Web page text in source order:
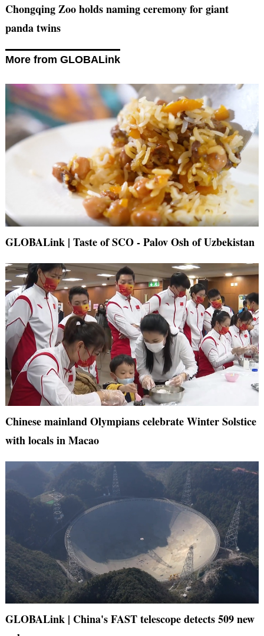
Chongqing Zoo holds naming ceremony for giant
panda twins
More from GLOBALink
GLOBALink | Taste of SCO - Palov Osh of Uzbekistan
Chinese mainland Olympians celebrate Winter Solstice
with locals in Macao
GLOBALink | China's FAST telescope detects 509 new